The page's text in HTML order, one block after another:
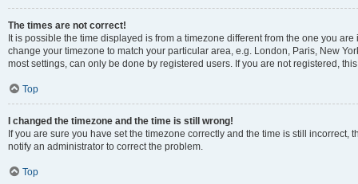
The times are not correct!
It is possible the time displayed is from a timezone different from the one you
change your timezone to match your particular area, e.g. London, Paris, New
most settings, can only be done by registered users. If you are not registered,
Top
I changed the timezone and the time is still wrong!
If you are sure you have set the timezone correctly and the time is still
notify an administrator to correct the problem.
Top